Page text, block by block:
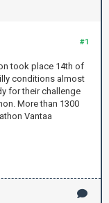
#1
took place 14th of
conditions almost
for their challenge
More than 1300
Vantaa